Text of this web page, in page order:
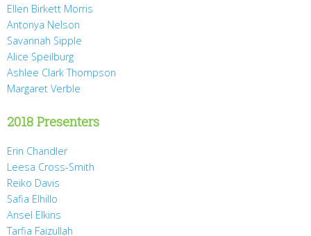
Ellen Birkett Morris
Antonya Nelson
Savannah Sipple
Alice Speilburg
Ashlee Clark Thompson
Margaret Verble
2018 Presenters
Erin Chandler
Leesa Cross-Smith
Reiko Davis
Safia Elhillo
Ansel Elkins
Tarfia Faizullah